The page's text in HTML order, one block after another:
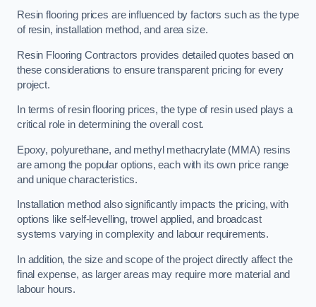
Resin flooring prices are influenced by factors such as the type
of resin, installation method, and area size.
Resin Flooring Contractors provides detailed quotes based on
these considerations to ensure transparent pricing for every
project.
In terms of resin flooring prices, the type of resin used plays a
critical role in determining the overall cost.
Epoxy, polyurethane, and methyl methacrylate (MMA) resins
are among the popular options, each with its own price range
and unique characteristics.
Installation method also significantly impacts the pricing, with
options like self-levelling, trowel applied, and broadcast
systems varying in complexity and labour requirements.
In addition, the size and scope of the project directly affect the
final expense, as larger areas may require more material and
labour hours.